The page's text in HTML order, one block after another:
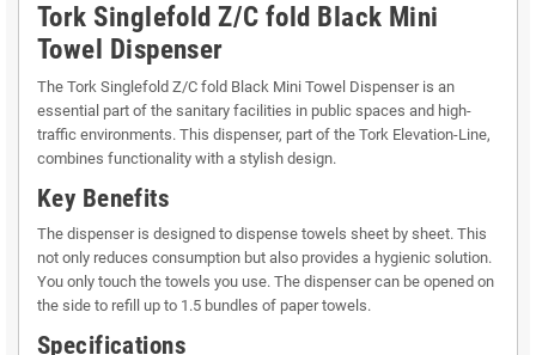
Tork Singlefold Z/C fold Black Mini
Towel Dispenser
The Tork Singlefold Z/C fold Black Mini Towel Dispenser is an
essential part of the sanitary facilities in public spaces and high-
traffic environments. This dispenser, part of the Tork Elevation-Line,
combines functionality with a stylish design.
Key Benefits
The dispenser is designed to dispense towels sheet by sheet. This
not only reduces consumption but also provides a hygienic solution.
You only touch the towels you use. The dispenser can be opened on
the side to refill up to 1.5 bundles of paper towels.
Specifications